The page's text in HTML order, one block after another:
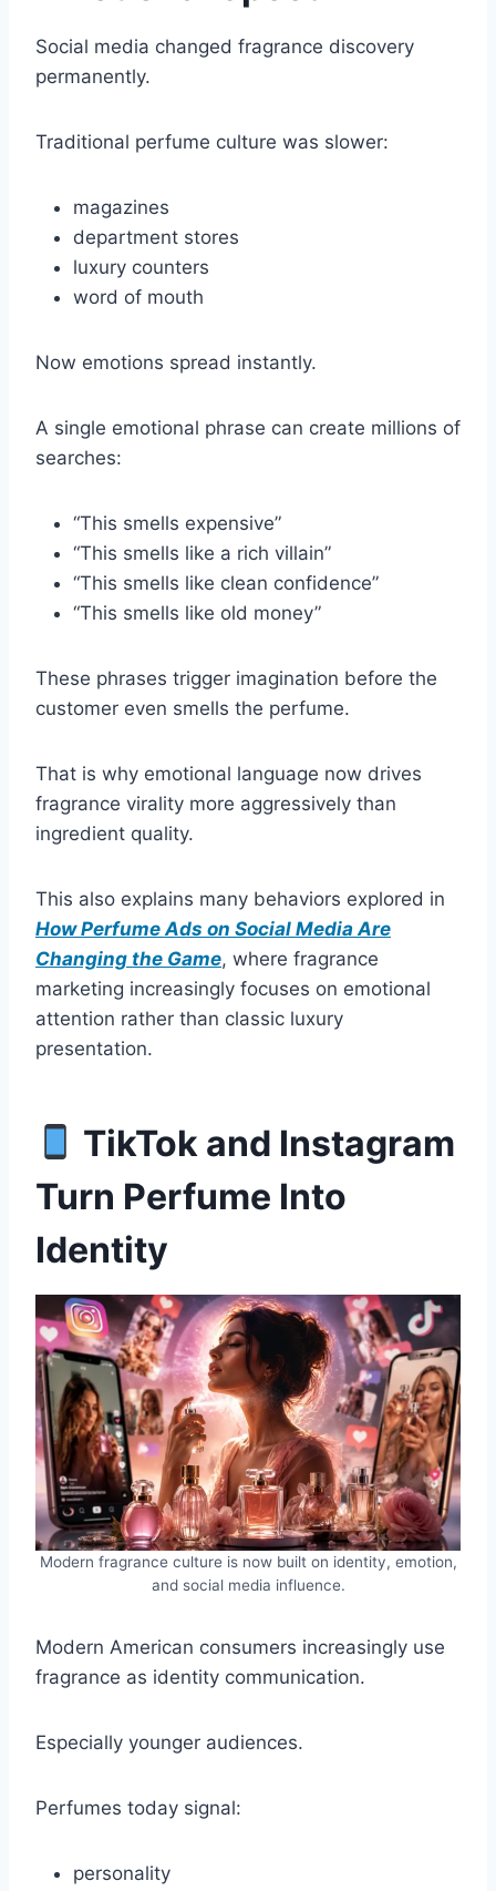
Social media changed fragrance discovery
permanently.
Traditional perfume culture was slower:
magazines
department stores
luxury counters
word of mouth
Now emotions spread instantly.
A single emotional phrase can create millions of
searches:
“This smells expensive”
“This smells like a rich villain”
“This smells like clean confidence”
“This smells like old money”
These phrases trigger imagination before the
customer even smells the perfume.
That is why emotional language now drives
fragrance virality more aggressively than
ingredient quality.
This also explains many behaviors explored in
How Perfume Ads on Social Media Are
Changing the Game, where fragrance
marketing increasingly focuses on emotional
attention rather than classic luxury
presentation.
TikTok and Instagram
Turn Perfume Into
Identity
Modern fragrance culture is now built on identity, emotion,
and social media influence.
Modern American consumers increasingly use
fragrance as identity communication.
Especially younger audiences.
Perfumes today signal:
personality